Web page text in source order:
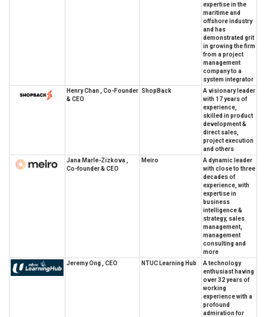
expertise in the
maritime and
offshore industry
and has
demonstrated grit
in growing the firm
from a project
management
company to a
system integrator
Henry Chan , Co-Founder
& CEO
ShopBack
A visionary leader
with 17 years of
experience,
skilled in product
development &
direct sales,
project execution
and others
Jana Marle-Zizkova ,
Co-founder & CEO
Meiro
A dynamic leader
with close to three
decades of
experience, with
expertise in
business
intelligence &
strategy, sales
management,
management
consulting and
more
Jeremy Ong , CEO
NTUC Learning Hub
A technology
enthusiast having
over 32 years of
working
experience with a
profound
admiration for